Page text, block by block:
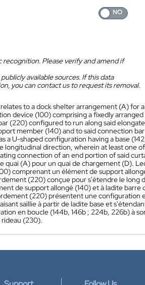
Please verify and amend if
available sources. If this data
you can contact us to request its removal.
to a dock shelter arrangement (A) for
device (100) comprising a fixedly
(220) configured to run along said
member (140) and to said connection
a U-shaped configuration having a base
longitudinal direction, wherein at least one
connection of an end portion of said
quai (A) pour un quai de chargement (D).
comprenant un élément de support
(220) conçue pour s'étendre le
de support allongé (140) et à ladite
(220) présentent une configuration
saillie à partir de ladite base et
en boucle (144b, 146b ; 224b, 226b) à
(230).